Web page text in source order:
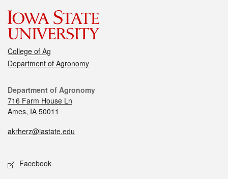
College of Ag
Department of Agronomy
Department of Agronomy
716 Farm House Ln
Ames, IA 50011
akrherz@iastate.edu
Facebook